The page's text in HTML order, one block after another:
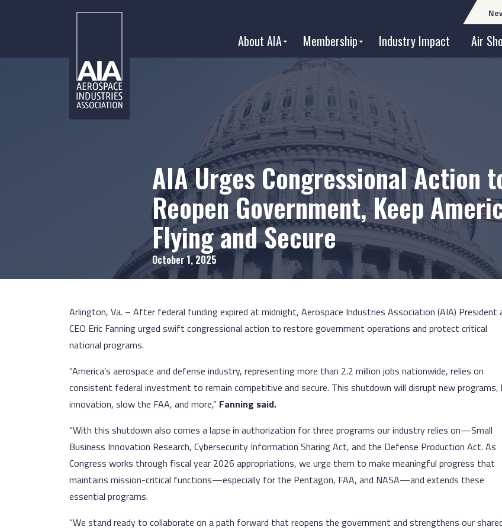
About AIA Membership Industry Impact Air
AIA Urges Congressional Action
Reopen Government, Keep
Flying and Secure
October 1, 2025
Arlington, Va. – After federal funding expired at midnight, Aerospace Industries Association (AIA) President
CEO Eric Fanning urged swift congressional action to restore government operations and protect critical
national programs.
“America’s aerospace and defense industry, representing more than 2.2 million jobs nationwide, relies on
consistent federal investment to remain competitive and secure. This shutdown will disrupt new programs,
innovation, slow the FAA, and more,” Fanning said.
“With this shutdown also comes a lapse in authorization for three programs our industry relies on—Small
Business Innovation Research, Cybersecurity Information Sharing Act, and the Defense Production Act. As
Congress works through fiscal year 2026 appropriations, we urge them to make meaningful progress that
maintains mission-critical functions—especially for the Pentagon, FAA, and NASA—and extends these
essential programs.
“We stand ready to collaborate on a path forward that reopens the government and strengthens our